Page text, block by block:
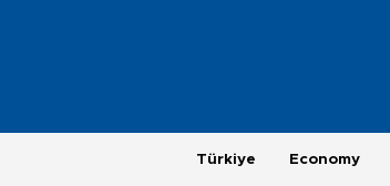
Türkiye Economy